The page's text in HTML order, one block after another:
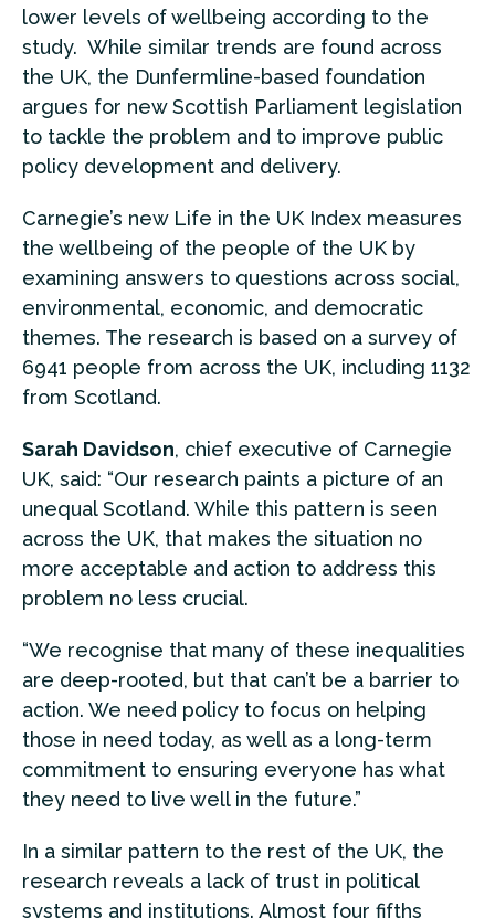
lower levels of wellbeing according to the
study. While similar trends are found across
the UK, the Dunfermline-based foundation
argues for new Scottish Parliament legislation
to tackle the problem and to improve public
policy development and delivery.
Carnegie’s new Life in the UK Index measures
the wellbeing of the people of the UK by
examining answers to questions across social,
environmental, economic, and democratic
themes. The research is based on a survey of
6941 people from across the UK, including 1132
from Scotland.
Sarah Davidson, chief executive of Carnegie
UK, said: “Our research paints a picture of an
unequal Scotland. While this pattern is seen
across the UK, that makes the situation no
more acceptable and action to address this
problem no less crucial.
“We recognise that many of these inequalities
are deep-rooted, but that can’t be a barrier to
action. We need policy to focus on helping
those in need today, as well as a long-term
commitment to ensuring everyone has what
they need to live well in the future.”
In a similar pattern to the rest of the UK, the
research reveals a lack of trust in political
systems and institutions. Almost four fifths